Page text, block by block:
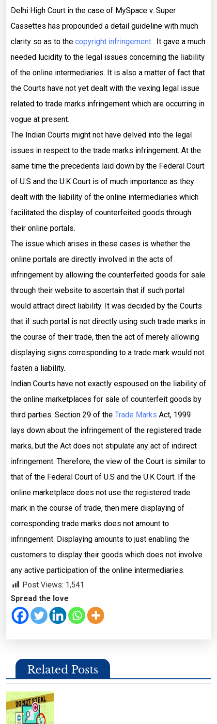
Delhi High Court in the case of MySpace v. Super
Cassettes has propounded a detail guideline with much
clarity so as to the copyright infringement . It gave a much
needed lucidity to the legal issues concerning the liability
of the online intermediaries. It is also a matter of fact that
the Courts have not yet dealt with the vexing legal issue
related to trade marks infringement which are occurring in
vogue at present.
The Indian Courts might not have delved into the legal
issues in respect to the trade marks infringement. At the
same time the precedents laid down by the Federal Court
of U.S and the U.K Court is of much importance as they
dealt with the liability of the online intermediaries which
facilitated the display of counterfeited goods through
their online portals.
The issue which arises in these cases is whether the
online portals are directly involved in the acts of
infringement by allowing the counterfeited goods for sale
through their website to ascertain that if such portal
would attract direct liability. It was decided by the Courts
that if such portal is not directly using such trade marks in
the course of their trade, then the act of merely allowing
displaying signs corresponding to a trade mark would not
fasten a liability.
Indian Courts have not exactly espoused on the liability of
the online marketplaces for sale of counterfeit goods by
third parties. Section 29 of the Trade Marks Act, 1999
lays down about the infringement of the registered trade
marks, but the Act does not stipulate any act of indirect
infringement. Therefore, the view of the Court is similar to
that of the Federal Court of U.S and the U.K Court. If the
online marketplace does not use the registered trade
mark in the course of trade, then mere displaying of
corresponding trade marks does not amount to
infringement. Displaying amounts to just enabling the
customers to display their goods which does not involve
any active participation of the online intermediaries.
Post Views: 1,541
Spread the love
Related Posts